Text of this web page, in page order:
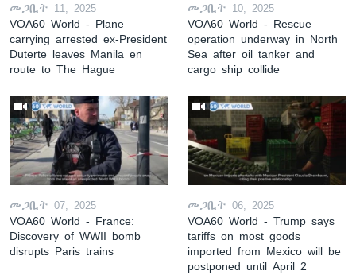
መጋቢት 11, 2025
VOA60 World - Plane
carrying arrested ex-President
Duterte leaves Manila en
route to The Hague
መጋቢት 10, 2025
VOA60 World - Rescue
operation underway in North
Sea after oil tanker and
cargo ship collide
መጋቢት 07, 2025
VOA60 World - France:
Discovery of WWII bomb
disrupts Paris trains
መጋቢት 06, 2025
VOA60 World - Trump says
tariffs on most goods
imported from Mexico will be
postponed until April 2